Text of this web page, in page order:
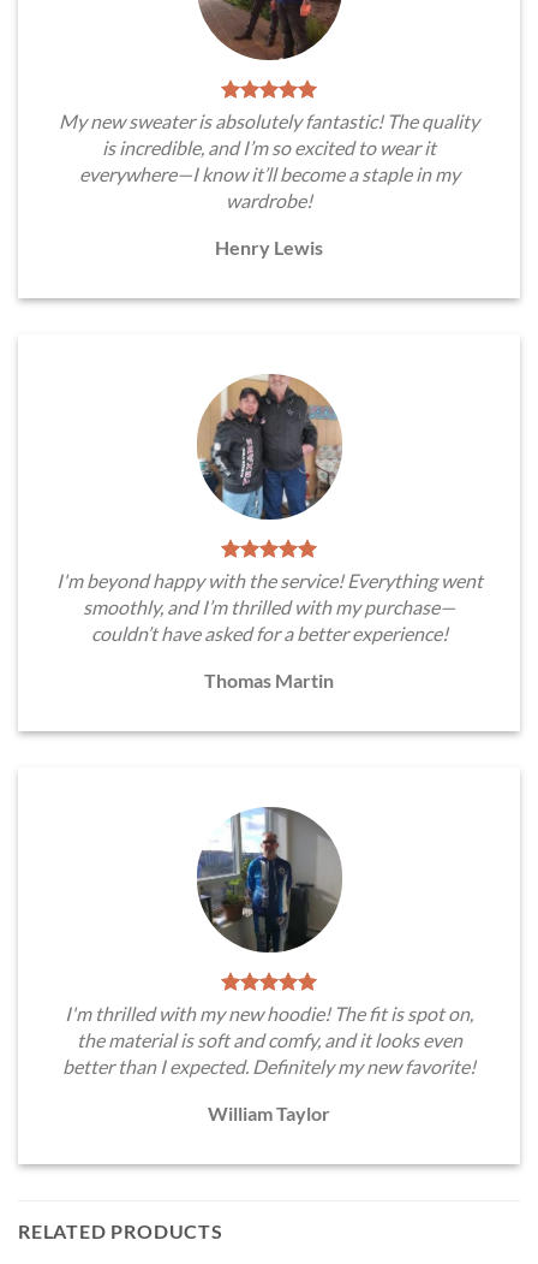
My new sweater is absolutely fantastic! The quality
is incredible, and I’m so excited to wear it
everywhere—I know it’ll become a staple in my
wardrobe!
Henry Lewis
I'm beyond happy with the service! Everything went
smoothly, and I’m thrilled with my purchase—
couldn’t have asked for a better experience!
Thomas Martin
I'm thrilled with my new hoodie! The fit is spot on,
the material is soft and comfy, and it looks even
better than I expected. Definitely my new favorite!
William Taylor
RELATED PRODUCTS